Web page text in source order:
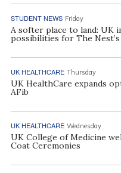
STUDENT NEWS Friday
A softer place to land: UK
possibilities for The
UK HEALTHCARE Thursday
UK HealthCare expands
AFib
UK HEALTHCARE Wednesday
UK College of Medicine
Coat Ceremonies